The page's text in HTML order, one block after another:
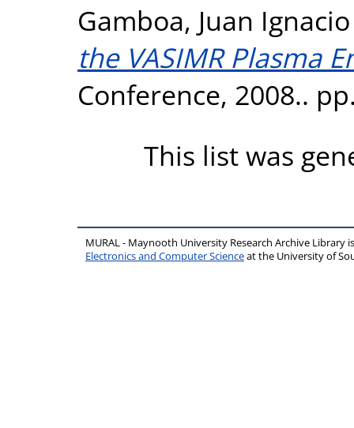
Gamboa, Juan Ignacio
the VASIMR Plasma
Conference, 2008..
This list was
MURAL - Maynooth University Research Archive Library
Electronics and Computer Scienceat the University of